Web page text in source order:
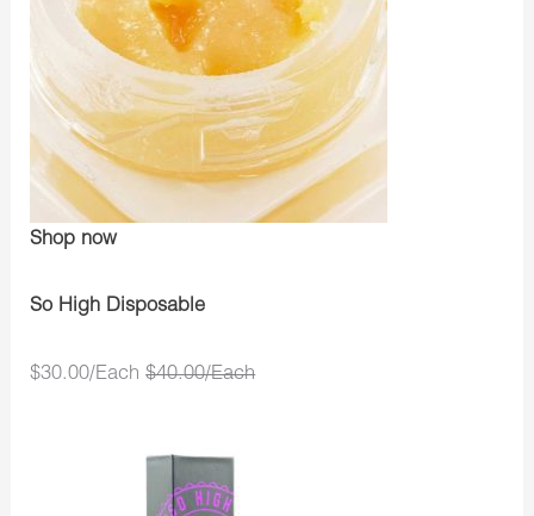
Shop now
So High Disposable
$30.00/Each$40.00/Each